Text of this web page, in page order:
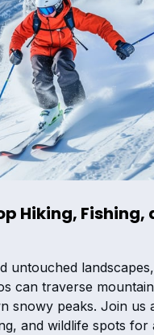
Hiking, Fishing,
untouched landscapes,
can traverse mountain
snowy peaks. Join us
and wildlife spots for